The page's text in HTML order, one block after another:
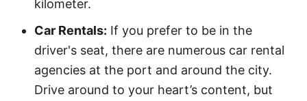
kilometer.
Car Rentals: If you prefer to be in the
driver's seat, there are numerous car rental
agencies at the port and around the city.
Drive around to your heart’s content, but